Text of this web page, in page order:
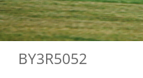
BY3R5052